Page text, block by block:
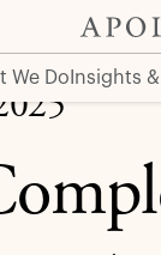
We Do Insights